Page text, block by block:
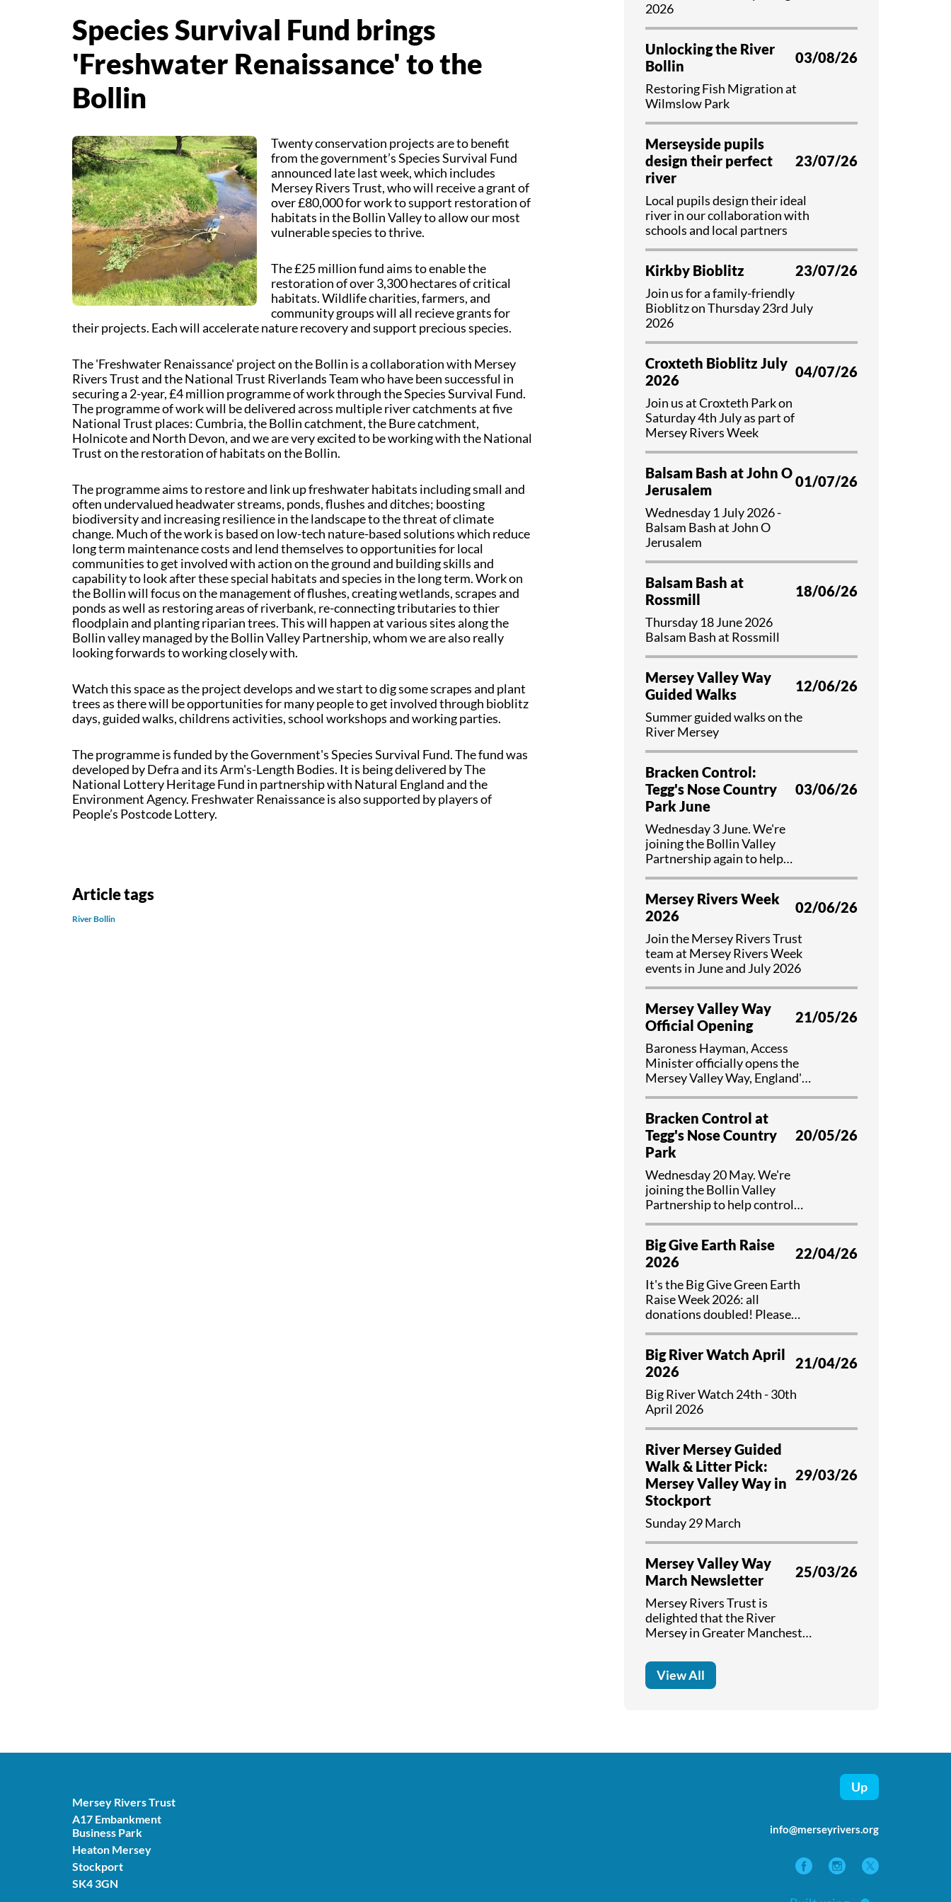
Educational Programme
Register as a Volunteer
Species Survival Fund brings
'Freshwater Renaissance' to the
Bollin
Twenty conservation projects are to benefit
from the government’s Species Survival Fund
announced late last week, which includes
Mersey Rivers Trust, who will receive a grant of
over £80,000 for work to support restoration of
habitats in the Bollin Valley to allow our most
vulnerable species to thrive.
The £25 million fund aims to enable the
restoration of over 3,300 hectares of critical
habitats. Wildlife charities, farmers, and
community groups will all recieve grants for
their projects. Each will accelerate nature recovery and support precious species.
The 'Freshwater Renaissance' project on the Bollin is a collaboration with Mersey
Rivers Trust and the National Trust Riverlands Team who have been successful in
securing a 2-year, £4 million programme of work through the Species Survival Fund.
The programme of work will be delivered across multiple river catchments at five
National Trust places: Cumbria, the Bollin catchment, the Bure catchment,
Holnicote and North Devon, and we are very excited to be working with the National
Trust on the restoration of habitats on the Bollin.
The programme aims to restore and link up freshwater habitats including small and
often undervalued headwater streams, ponds, flushes and ditches; boosting
biodiversity and increasing resilience in the landscape to the threat of climate
change. Much of the work is based on low-tech nature-based solutions which reduce
long term maintenance costs and lend themselves to opportunities for local
communities to get involved with action on the ground and building skills and
capability to look after these special habitats and species in the long term. Work on
the Bollin will focus on the management of flushes, creating wetlands, scrapes and
ponds as well as restoring areas of riverbank, re-connecting tributaries to thier
floodplain and planting riparian trees. This will happen at various sites along the
Bollin valley managed by the Bollin Valley Partnership, whom we are also really
looking forwards to working closely with.
Watch this space as the project develops and we start to dig some scrapes and plant
trees as there will be opportunities for many people to get involved through bioblitz
days, guided walks, childrens activities, school workshops and working parties.
The programme is funded by the Government's Species Survival Fund. The fund was
developed by Defra and its Arm's-Length Bodies. It is being delivered by The
National Lottery Heritage Fund in partnership with Natural England and the
Environment Agency. Freshwater Renaissance is also supported by players of
People’s Postcode Lottery.
Article tags
River Bollin
2026
Unlocking the River
Bollin
03/08/26
Restoring Fish Migration at
Wilmslow Park
Merseyside pupils
design their perfect
river
23/07/26
Local pupils design their ideal
river in our collaboration with
schools and local partners
Kirkby Bioblitz 23/07/26
Join us for a family-friendly
Bioblitz on Thursday 23rd July
2026
Croxteth Bioblitz July
2026
04/07/26
Join us at Croxteth Park on
Saturday 4th July as part of
Mersey Rivers Week
Balsam Bash at John O
Jerusalem
01/07/26
Wednesday 1 July 2026 -
Balsam Bash at John O
Jerusalem
Balsam Bash at
Rossmill
18/06/26
Thursday 18 June 2026
Balsam Bash at Rossmill
Mersey Valley Way
Guided Walks
12/06/26
Summer guided walks on the
River Mersey
Bracken Control:
Tegg's Nose Country
Park June
03/06/26
Wednesday 3 June. We're
joining the Bollin Valley
Partnership again to help
control bracken and preserve
Country Park, Cheshire.
Mersey Rivers Week
2026
02/06/26
Join the Mersey Rivers Trust
team at Mersey Rivers Week
events in June and July 2026
Mersey Valley Way
Official Opening
21/05/26
Baroness Hayman, Access
Minister officially opens the
Mersey Valley Way, England's
first national river walk
Bracken Control at
Tegg's Nose Country
Park
20/05/26
Wednesday 20 May. We're
joining the Bollin Valley
Partnership to help control
bracken and preserve valuable
Park, Cheshire.
Big Give Earth Raise
2026
22/04/26
It's the Big Give Green Earth
Raise Week 2026: all
donations doubled! Please
help us if you can...
Big River Watch April
2026
21/04/26
Big River Watch 24th - 30th
April 2026
River Mersey Guided
Walk & Litter Pick:
Mersey Valley Way in
Stockport
29/03/26
Sunday 29 March
Mersey Valley Way
March Newsletter
25/03/26
Mersey Rivers Trust is
delighted that the River
Mersey in Greater Manchester
national river walk. Read
about the progress in
delivering the "Mersey Valley
View All
Mersey Rivers Trust
A17 Embankment
Business Park
Heaton Mersey
Stockport
SK4 3GN
Up
info@merseyrivers.org